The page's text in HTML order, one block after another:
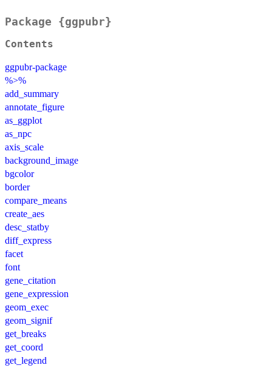
Package {ggpubr}
Contents
ggpubr-package
%>%
add_summary
annotate_figure
as_ggplot
as_npc
axis_scale
background_image
bgcolor
border
compare_means
create_aes
desc_statby
diff_express
facet
font
gene_citation
gene_expression
geom_exec
geom_signif
get_breaks
get_coord
get_legend